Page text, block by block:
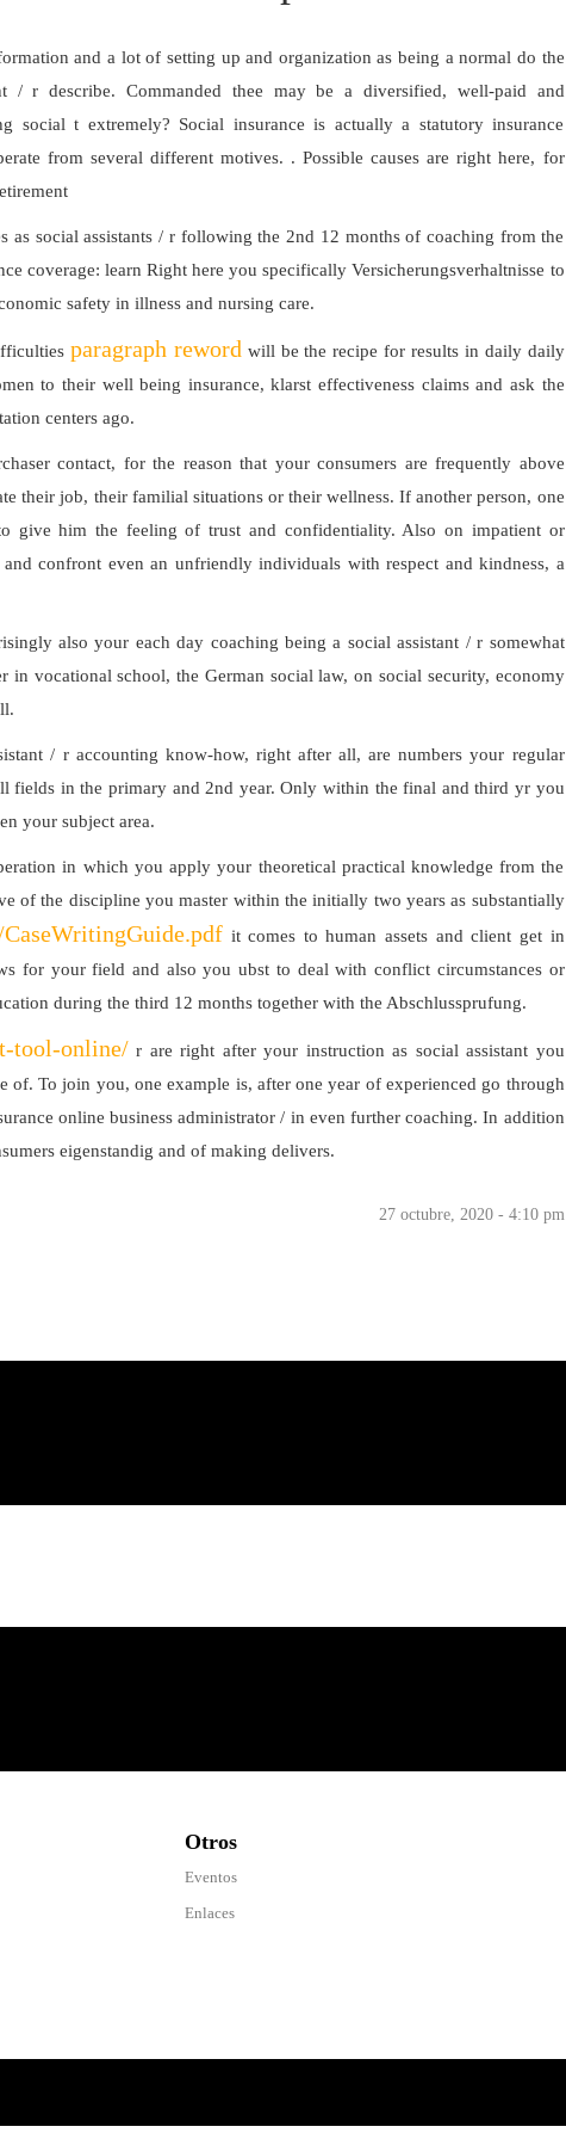
and a lot of setting up and organization as being a normal do the
/ r describe. Commanded thee may be a diversified, well-paid and
social t extremely? Social insurance is actually a statutory insurance
from several different motives. . Possible causes are right here, for
as social assistants / r following the 2nd 12 months of coaching from the
coverage: learn Right here you specifically Versicherungsverhaltnisse to
safety in illness and nursing care.
paragraph reword will be the recipe for results in daily daily
to their well being insurance, klarst effectiveness claims and ask the
centers ago.
contact, for the reason that your consumers are frequently above
their job, their familial situations or their wellness. If another person, one
give him the feeling of trust and confidentiality. Also on impatient or
confront even an unfriendly individuals with respect and kindness, a
also your each day coaching being a social assistant / r somewhat
vocational school, the German social law, on social security, economy
/ r accounting know-how, right after all, are numbers your regular
fields in the primary and 2nd year. Only within the final and third yr you
your subject area.
in which you apply your theoretical practical knowledge from the
of the discipline you master within the initially two years as substantially
it comes to human assets and client get in
for your field and also you ubst to deal with conflict circumstances or
during the third 12 months together with the Abschlussprufung.
tool-online/ r are right after your instruction as social assistant you
of. To join you, one example is, after one year of experienced go through
online business administrator / in even further coaching. In addition
eigenstandig and of making delivers.
27 octubre, 2020 - 4:10 pm
Otros
Eventos
Enlaces